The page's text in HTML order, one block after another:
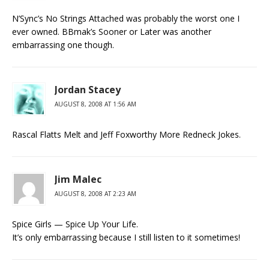
N’Sync’s No Strings Attached was probably the worst one I
ever owned. BBmak’s Sooner or Later was another
embarrassing one though.
Jordan Stacey
AUGUST 8, 2008 AT 1:56 AM
Rascal Flatts Melt and Jeff Foxworthy More Redneck Jokes.
Jim Malec
AUGUST 8, 2008 AT 2:23 AM
Spice Girls — Spice Up Your Life.
It’s only embarrassing because I still listen to it sometimes!